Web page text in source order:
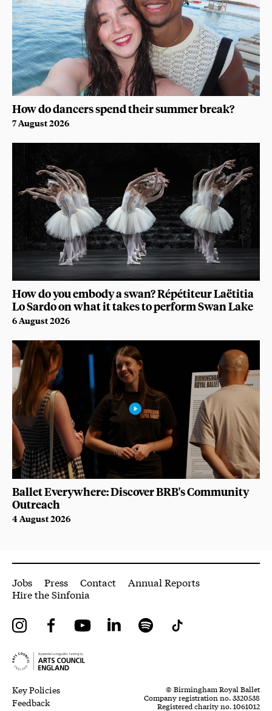
How do dancers spend their summer break?
7 August 2026
How do you embody a swan? Répétiteur Laëtitia
Lo Sardo on what it takes to perform Swan Lake
6 August 2026
Ballet Everywhere: Discover BRB's Community
Outreach
4 August 2026
More Site Pages
Jobs Press Contact
Annual Reports
Hire the Sinfonia
Legal Pages
Key Policies
Feedback
InstagramFacebookYouTube LinkedIn Spotify
Small Print
© Birmingham Royal Ballet
Company registration no. 3320538
Registered charity no. 1061012